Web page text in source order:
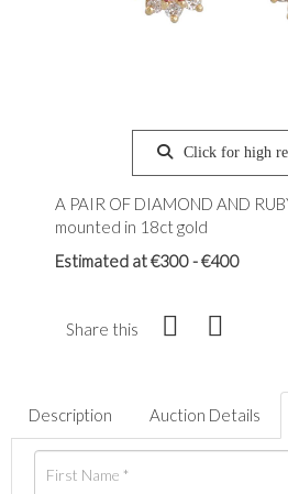
Click for high
A PAIR OF DIAMOND AND
mounted in 18ct gold
Estimated at €300 - €400
Share this
Description Auction Details